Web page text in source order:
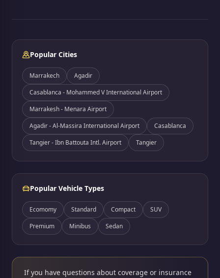
Popular Cities
Marrakech
Agadir
Casablanca - Mohammed V International Airport
Marrakesh - Menara Airport
Agadir - Al-Massira International Airport
Casablanca
Tangier - Ibn Battouta Intl. Airport
Tangier
Popular Vehicle Types
Ecomomy Standard Compact
SUV
Premium
Minibus Sedan
If you have questions about coverage or insurance